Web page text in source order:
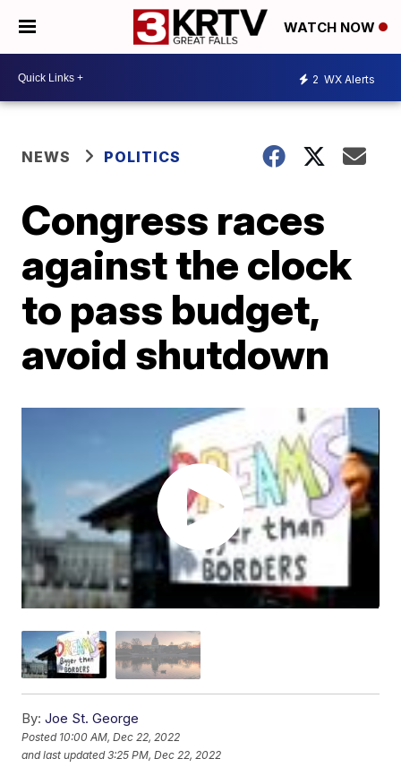
WATCH NOW
2 WX Alerts
NEWS POLITICS
Congress races
against the clock
to pass budget,
avoid shutdown
By: Joe St. George
Posted 10:00 AM, Dec 22, 2022
and last updated 3:25 PM, Dec 22, 2022